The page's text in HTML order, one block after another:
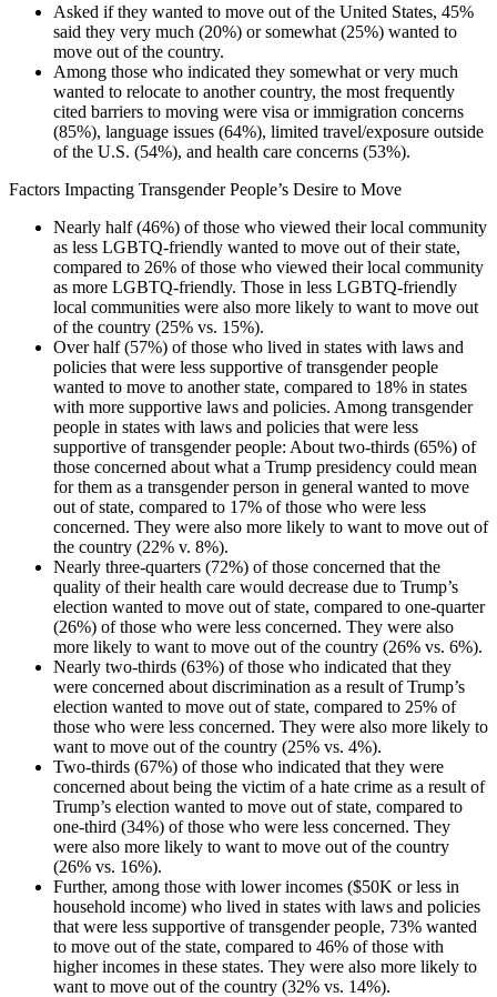
Asked if they wanted to move out of the United States, 45%
said they very much (20%) or somewhat (25%) wanted to
move out of the country.
Among those who indicated they somewhat or very much
wanted to relocate to another country, the most frequently
cited barriers to moving were visa or immigration concerns
(85%), language issues (64%), limited travel/exposure outside
of the U.S. (54%), and health care concerns (53%).
Factors Impacting Transgender People’s Desire to Move
Nearly half (46%) of those who viewed their local community
as less LGBTQ-friendly wanted to move out of their state,
compared to 26% of those who viewed their local community
as more LGBTQ-friendly. Those in less LGBTQ-friendly
local communities were also more likely to want to move out
of the country (25% vs. 15%).
Over half (57%) of those who lived in states with laws and
policies that were less supportive of transgender people
wanted to move to another state, compared to 18% in states
with more supportive laws and policies. Among transgender
people in states with laws and policies that were less
supportive of transgender people: About two-thirds (65%) of
those concerned about what a Trump presidency could mean
for them as a transgender person in general wanted to move
out of state, compared to 17% of those who were less
concerned. They were also more likely to want to move out of
the country (22% v. 8%).
Nearly three-quarters (72%) of those concerned that the
quality of their health care would decrease due to Trump’s
election wanted to move out of state, compared to one-quarter
(26%) of those who were less concerned. They were also
more likely to want to move out of the country (26% vs. 6%).
Nearly two-thirds (63%) of those who indicated that they
were concerned about discrimination as a result of Trump’s
election wanted to move out of state, compared to 25% of
those who were less concerned. They were also more likely to
want to move out of the country (25% vs. 4%).
Two-thirds (67%) of those who indicated that they were
concerned about being the victim of a hate crime as a result of
Trump’s election wanted to move out of state, compared to
one-third (34%) of those who were less concerned. They
were also more likely to want to move out of the country
(26% vs. 16%).
Further, among those with lower incomes ($50K or less in
household income) who lived in states with laws and policies
that were less supportive of transgender people, 73% wanted
to move out of the state, compared to 46% of those with
higher incomes in these states. They were also more likely to
want to move out of the country (32% vs. 14%).